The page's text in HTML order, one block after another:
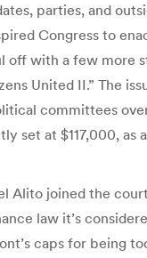
parties, and
Congress to
with a few more
United II.” The
committees
at $117,000, as
Alito joined the
law it’s
caps for being